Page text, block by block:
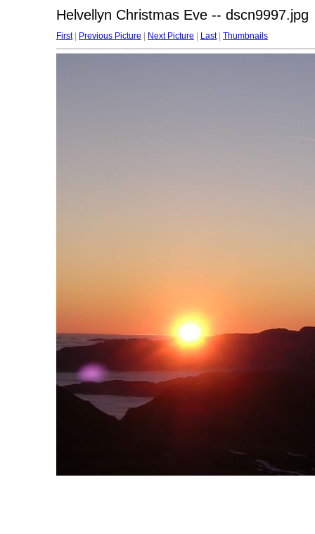
Helvellyn Christmas Eve -- dscn9997.jpg
First| Previous Picture Next Picture Last| Thumbnails